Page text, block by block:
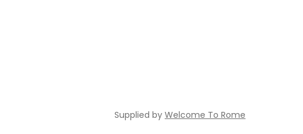
Supplied by Welcome To Rome